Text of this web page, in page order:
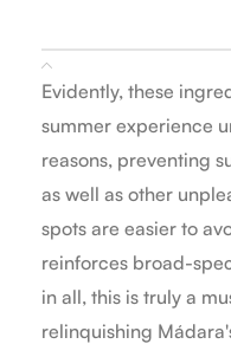
Evidently, these
summer experience
reasons, preventing
as well as other
spots are easier to
reinforces broad-
in all, this is truly a
relinquishing